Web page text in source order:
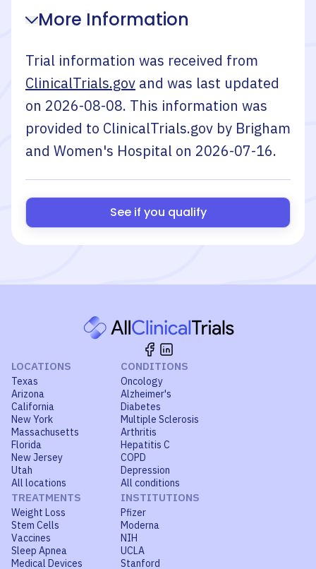
More Information
Trial information was received from
ClinicalTrials.gov and was last updated
on 2026-08-08. This information was
provided to ClinicalTrials.gov by Brigham
and Women's Hospital on 2026-07-16.
See if you qualify
LOCATIONS
Texas
Arizona
California
New York
Massachusetts
Florida
New Jersey
Utah
All locations
CONDITIONS
Oncology
Alzheimer's
Diabetes
Multiple Sclerosis
Arthritis
Hepatitis C
COPD
Depression
All conditions
TREATMENTS
Weight Loss
Stem Cells
Vaccines
Sleep Apnea
Medical Devices
INSTITUTIONS
Pfizer
Moderna
NIH
UCLA
Stanford